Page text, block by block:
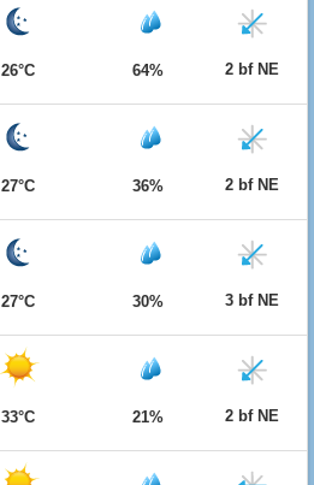
26°C 64% 2 bf NE
27°C 36% 2 bf NE
27°C 30% 3 bf NE
33°C 21% 2 bf NE